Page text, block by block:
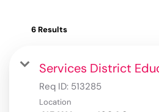
6 Results
Services District
Req ID: 513285
Location